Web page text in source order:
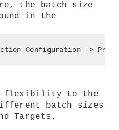
the batch size
in the
Configuration ->
flexibility to the
batch sizes
Targets.